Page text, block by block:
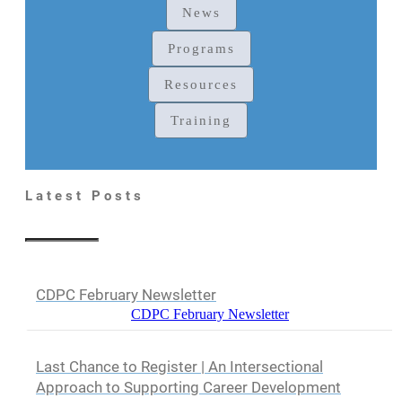
News
Programs
Resources
Training
Latest Posts
CDPC February Newsletter
CDPC February Newsletter
Last Chance to Register | An Intersectional
Approach to Supporting Career Development